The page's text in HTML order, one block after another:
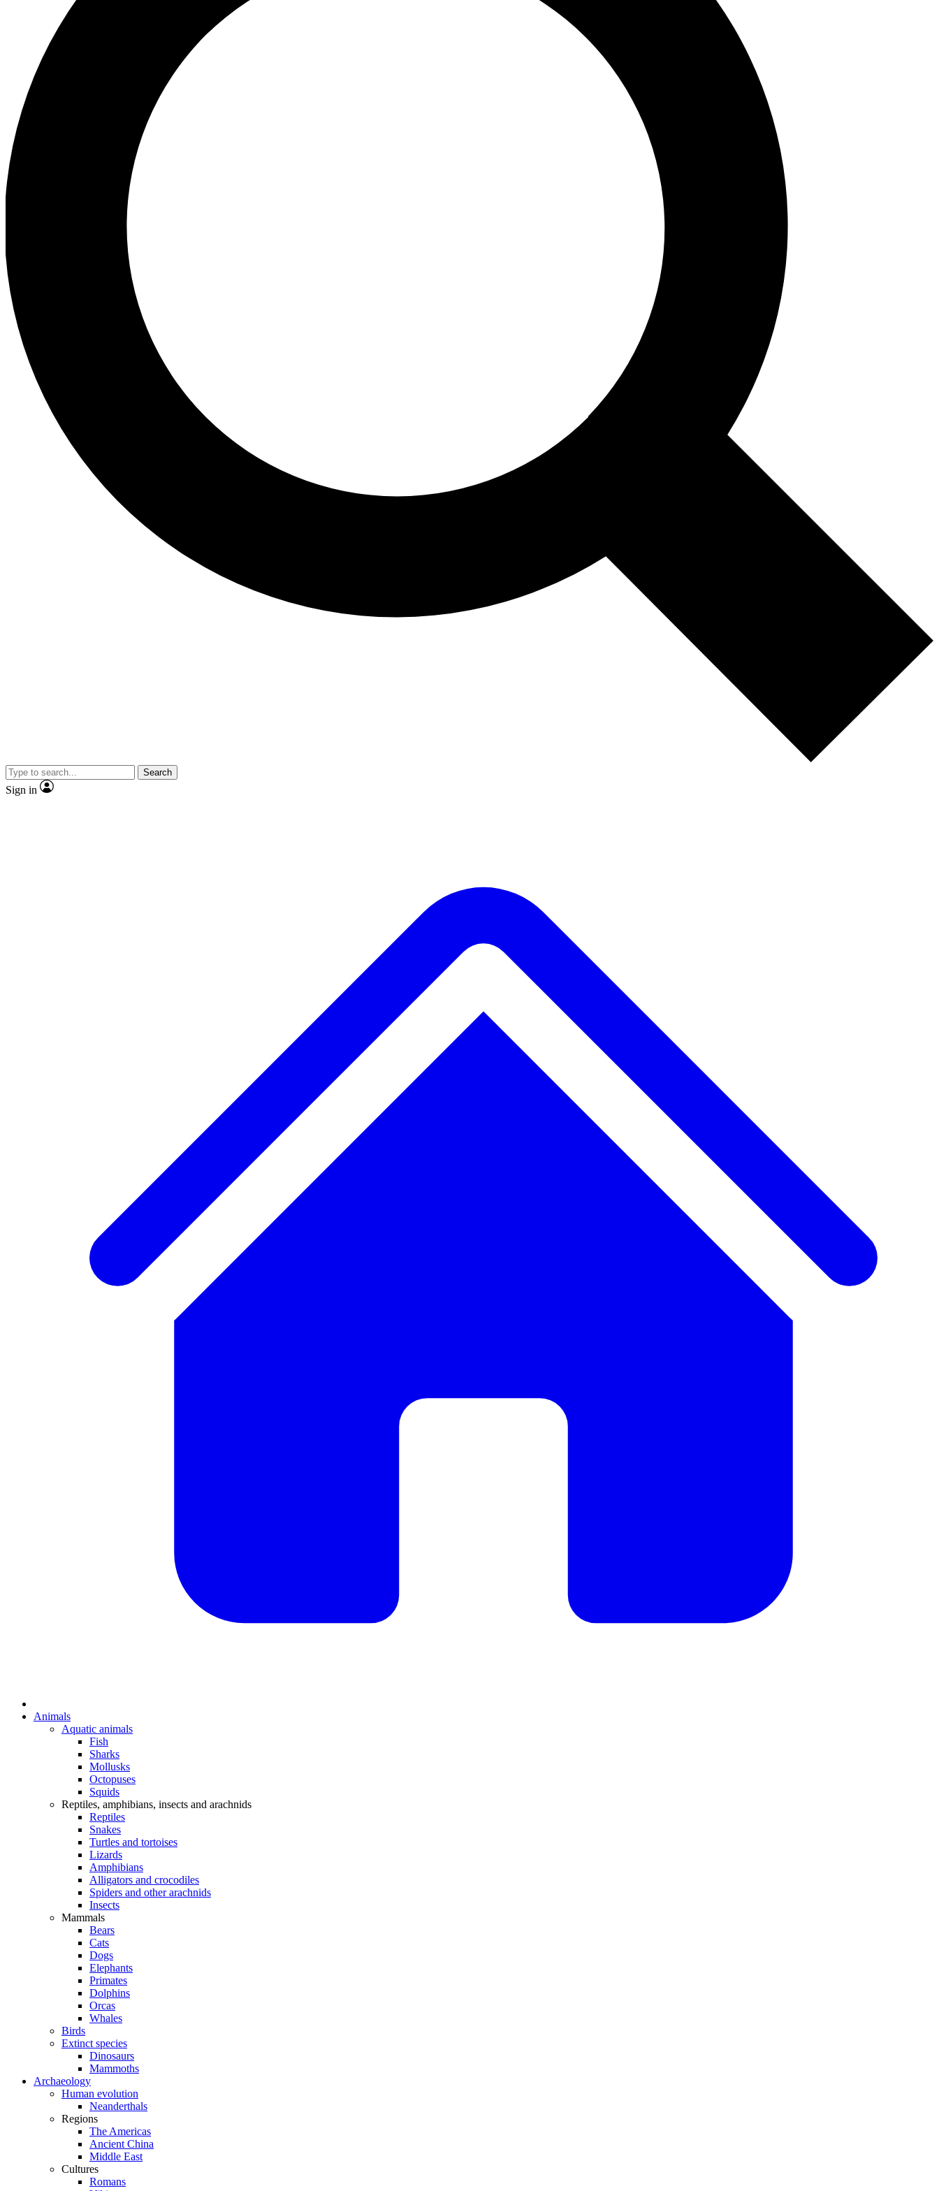
Search
Sign in
Animals
Aquatic animals
Fish
Sharks
Mollusks
Octopuses
Squids
Reptiles, amphibians, insects and arachnids
Reptiles
Snakes
Turtles and tortoises
Lizards
Amphibians
Alligators and crocodiles
Spiders and other arachnids
Insects
Mammals
Bears
Cats
Dogs
Elephants
Primates
Dolphins
Orcas
Whales
Birds
Extinct species
Dinosaurs
Mammoths
Archaeology
Human evolution
Neanderthals
Regions
The Americas
Ancient China
Middle East
Cultures
Romans